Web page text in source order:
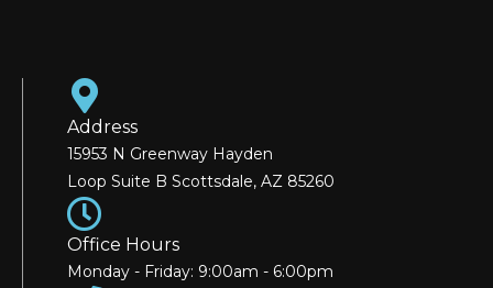
Address
15953 N Greenway Hayden
Loop Suite B Scottsdale, AZ 85260
Office Hours
Monday - Friday: 9:00am - 6:00pm